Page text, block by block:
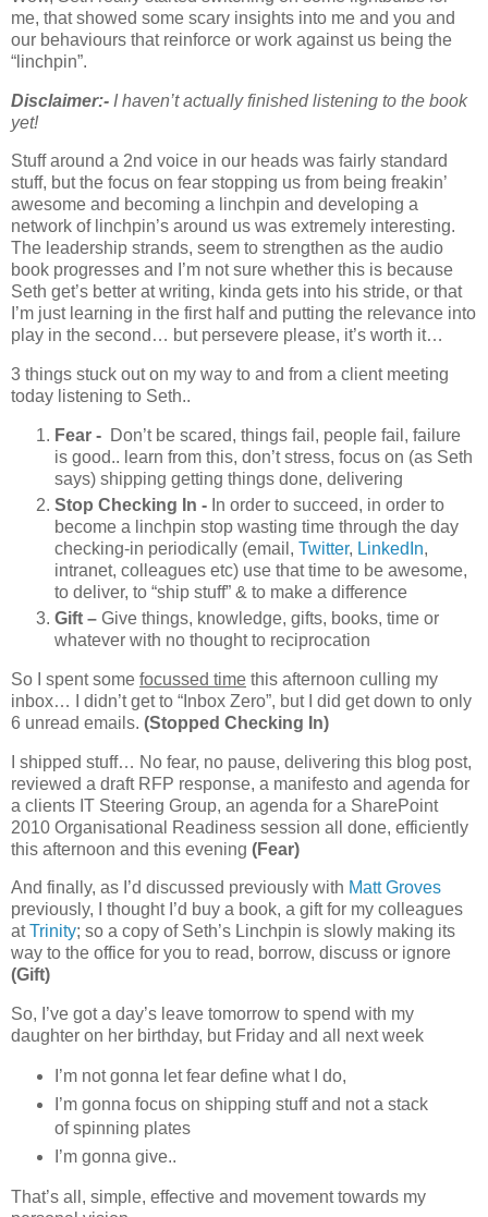
me, that showed some scary insights into me and you and
our behaviours that reinforce or work against us being the
“linchpin”.
Disclaimer:- I haven’t actually finished listening to the book
yet!
Stuff around a 2nd voice in our heads was fairly standard
stuff, but the focus on fear stopping us from being freakin’
awesome and becoming a linchpin and developing a
network of linchpin’s around us was extremely interesting.
The leadership strands, seem to strengthen as the audio
book progresses and I’m not sure whether this is because
Seth get’s better at writing, kinda gets into his stride, or that
I’m just learning in the first half and putting the relevance into
play in the second… but persevere please, it’s worth it…
3 things stuck out on my way to and from a client meeting
today listening to Seth..
Fear - Don’t be scared, things fail, people fail, failure
is good.. learn from this, don’t stress, focus on (as Seth
says) shipping getting things done, delivering
Stop Checking In - In order to succeed, in order to
become a linchpin stop wasting time through the day
checking-in periodically (email, Twitter, LinkedIn,
intranet, colleagues etc) use that time to be awesome,
to deliver, to “ship stuff” & to make a difference
Gift – Give things, knowledge, gifts, books, time or
whatever with no thought to reciprocation
So I spent some focussed time this afternoon culling my
inbox… I didn’t get to “Inbox Zero”, but I did get down to only
6 unread emails. (Stopped Checking In)
I shipped stuff… No fear, no pause, delivering this blog post,
reviewed a draft RFP response, a manifesto and agenda for
a clients IT Steering Group, an agenda for a SharePoint
2010 Organisational Readiness session all done, efficiently
this afternoon and this evening (Fear)
And finally, as I’d discussed previously with Matt Groves
previously, I thought I’d buy a book, a gift for my colleagues
atTrinity; so a copy of Seth’s Linchpin is slowly making its
way to the office for you to read, borrow, discuss or ignore
(Gift)
So, I’ve got a day’s leave tomorrow to spend with my
daughter on her birthday, but Friday and all next week
I’m not gonna let fear define what I do,
I’m gonna focus on shipping stuff and not a stack
of spinning plates
I’m gonna give..
That’s all, simple, effective and movement towards my